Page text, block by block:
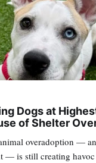
Dogs at
of Shelter
overadoption —
— is still creating